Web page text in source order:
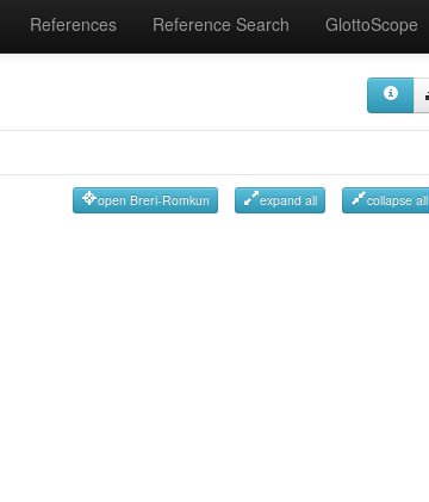
References Reference Search GlottoScope
open Breri-Romkun expand all collapse all